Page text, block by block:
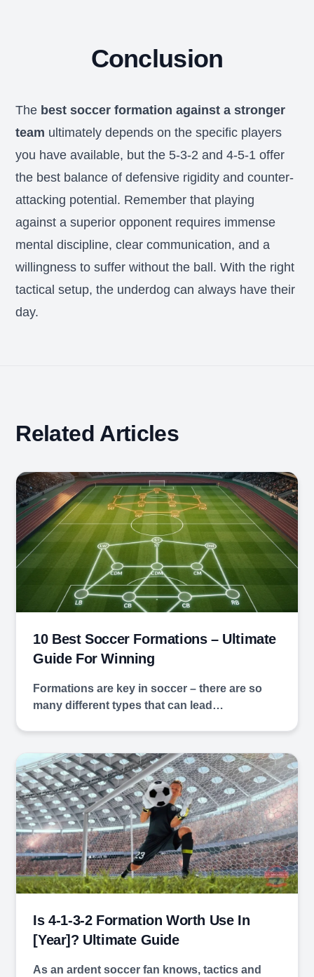
Conclusion
The best soccer formation against a stronger
team ultimately depends on the specific players
you have available, but the 5-3-2 and 4-5-1 offer
the best balance of defensive rigidity and counter-
attacking potential. Remember that playing
against a superior opponent requires immense
mental discipline, clear communication, and a
willingness to suffer without the ball. With the right
tactical setup, the underdog can always have their
day.
Related Articles
10 Best Soccer Formations – Ultimate
Guide For Winning
Formations are key in soccer – there are so
many different types that can lead…
Is 4-1-3-2 Formation Worth Use In
[year]? Ultimate Guide
As an ardent soccer fan knows, tactics and